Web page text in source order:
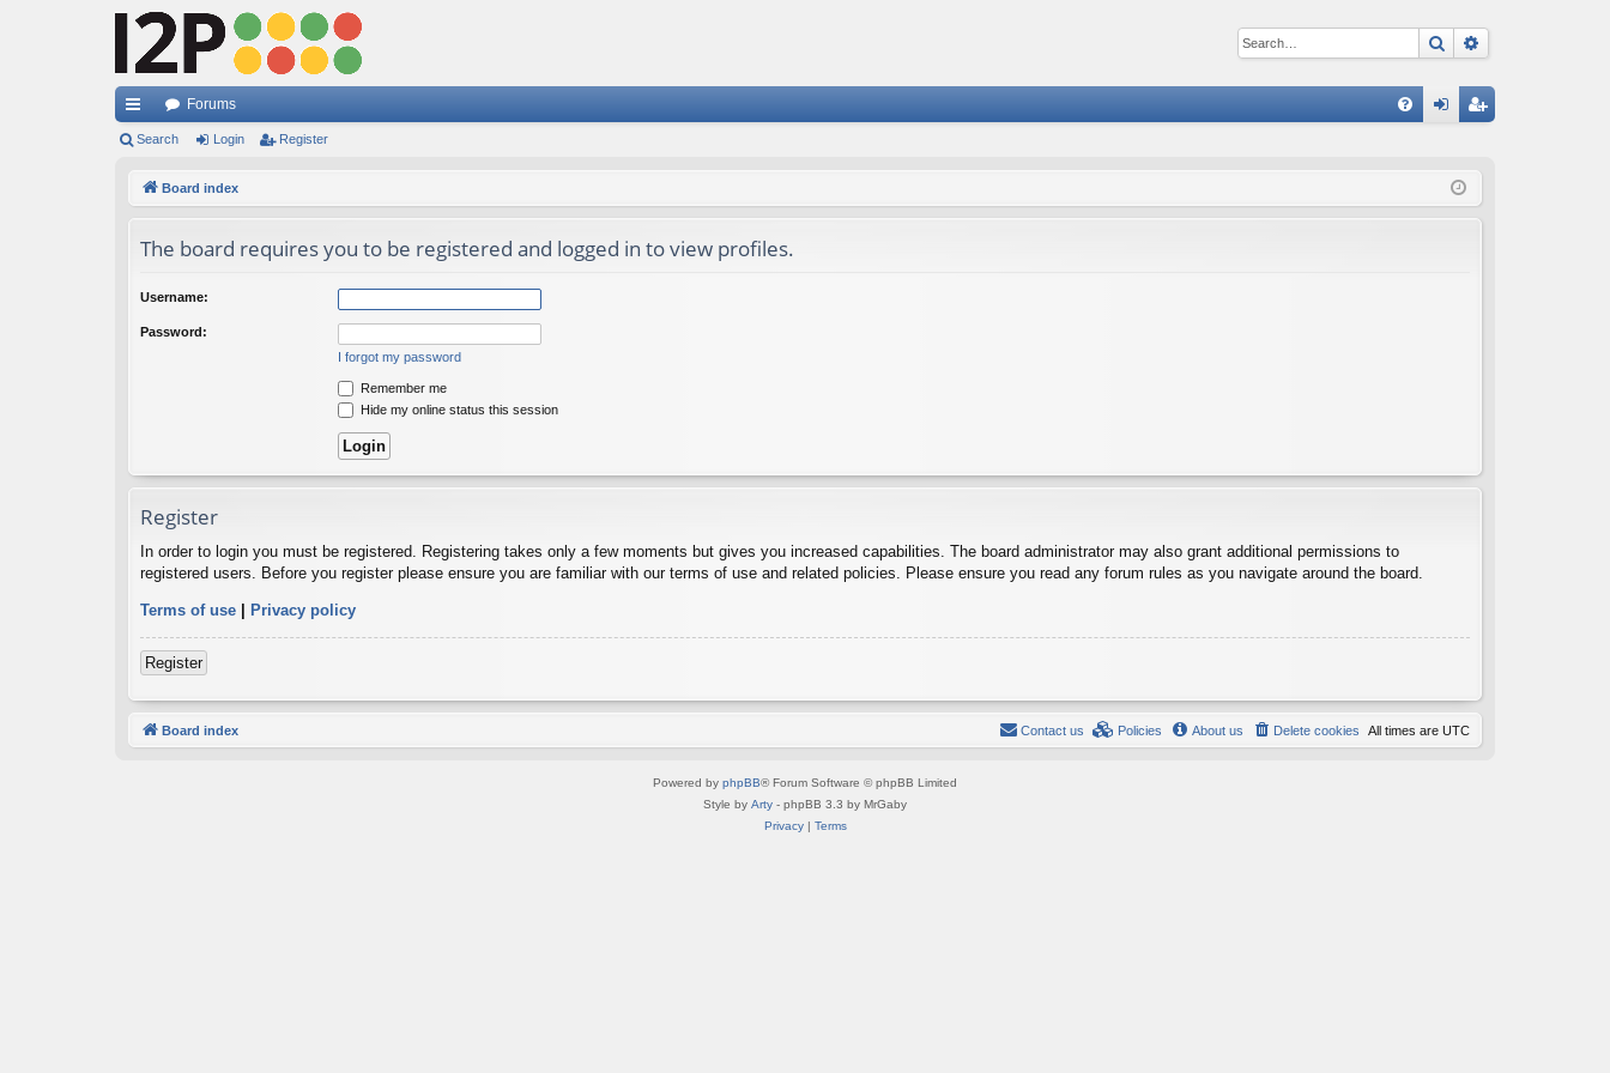
Search
ui
Forums
ist
Search Login Register
Board index
The board requires you to be registered and logged in to view profiles.
Username:
Password:
I forgot my password
Remember me
Hide my online status this session
Register
In order to login you must be registered. Registering takes only a few moments but gives you increased capabilities. The board administrator may also grant additional permissions to
registered users. Before you register please ensure you are familiar with our terms of use and related policies. Please ensure you read any forum rules as you navigate around the board.
Terms of use | Privacy policy
Register
Board index All times are UTC
Delete cookies
About us
Policies
Contact us
Powered by phpBB® Forum Software © phpBB Limited
Style by Arty - phpBB 3.3 by MrGaby
Privacy| Terms